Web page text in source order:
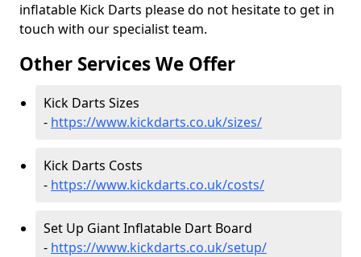
inflatable Kick Darts please do not hesitate to get in
touch with our specialist team.
Other Services We Offer
Kick Darts Sizes
- https://www.kickdarts.co.uk/sizes/
Kick Darts Costs
- https://www.kickdarts.co.uk/costs/
Set Up Giant Inflatable Dart Board
- https://www.kickdarts.co.uk/setup/